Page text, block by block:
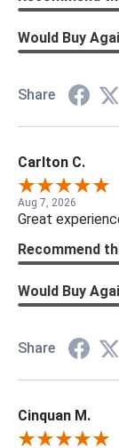
Would Buy
Share
Carlton C.
Aug 7, 2026
Great
Recommend
Would Buy
Share
Cinquan M.